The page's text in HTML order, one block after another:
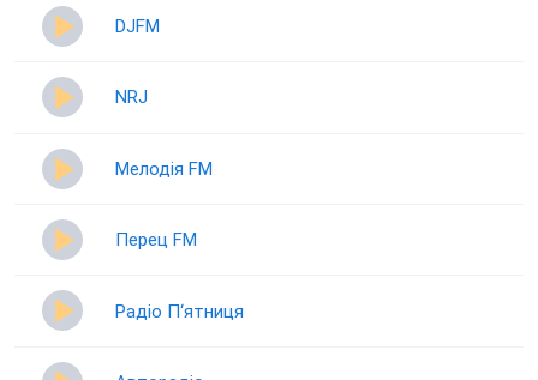
DJFM
NRJ
Мелодія FM
Перец FM
Радіо П‘ятниця